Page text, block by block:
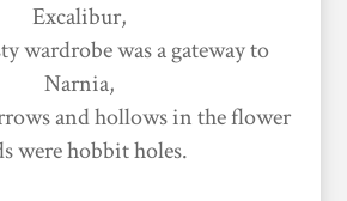
Excalibur,
wardrobe was a gateway to
Narnia,
and hollows in the flower
were hobbit holes.